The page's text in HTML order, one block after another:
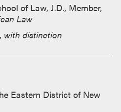
of Law, J.D., Member,
Law
with distinction
Eastern District of New